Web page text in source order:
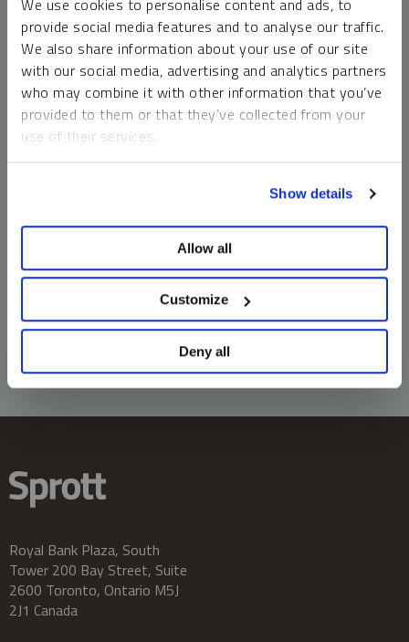
We use cookies to personalise content and ads, to
provide social media features and to analyse our traffic.
We also share information about your use of our site
with our social media, advertising and analytics partners
who may combine it with other information that you’ve
provided to them or that they’ve collected from your
use of their services.
Show details
Allow all
Customize
Deny all
money market funds and cash generally do not carry a high
risk of loss relative to other asset classes, any asset may
lose value, which may involve the complete loss of invested
principal.
Past performance is no guarantee of future results. You
cannot invest directly in an index. Investments, commentary
should not be construed as predictive. While third-party
information does not constitute an offer or solicitation and
may not be relied upon or considered to be the rendering of
tax, legal, accounting or professional advice.
Royal Bank Plaza, South
Tower 200 Bay Street, Suite
2600 Toronto, Ontario M5J
2J1 Canada